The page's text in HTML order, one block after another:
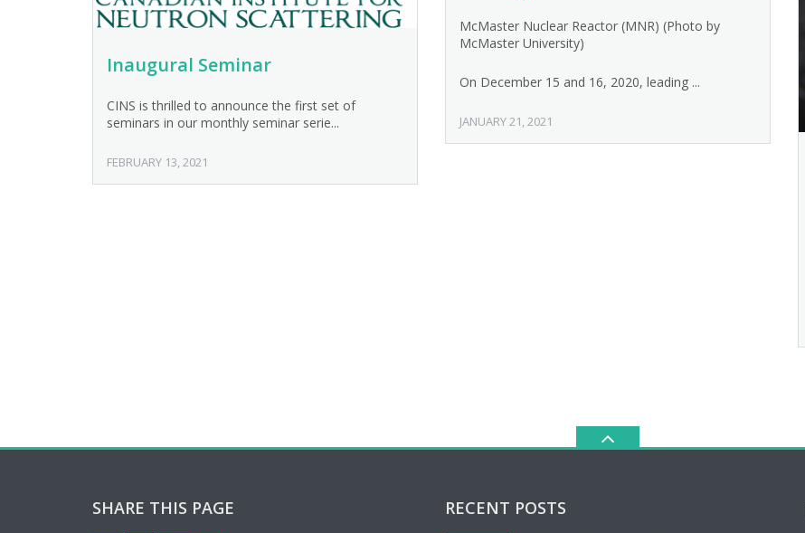
Inaugural Seminar
CINS is thrilled to announce the first set of
seminars in our monthly seminar serie...
FEBRUARY 13, 2021
McMaster Nuclear Reactor (MNR) (Photo by
McMaster University)
On December 15 and 16, 2020, leading ...
JANUARY 21, 2021
SHARE THIS PAGE RECENT POSTS